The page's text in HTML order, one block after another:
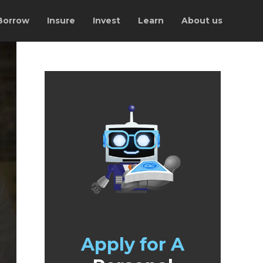
Insure Invest Learn About us
Apply for A